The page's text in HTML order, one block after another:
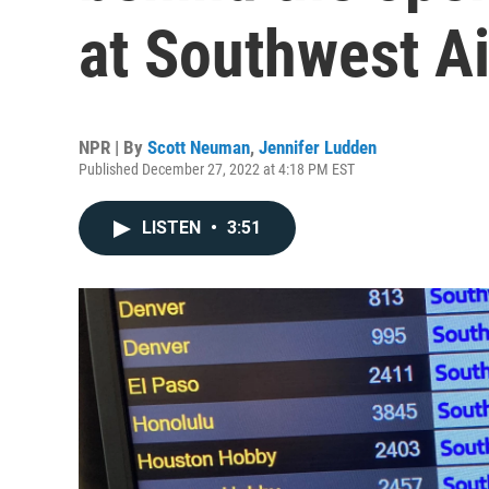
at Southwest
NPR | By Scott Neuman, Jennifer Ludden
Published December 27, 2022 at 4:18 PM EST
LISTEN • 3:51